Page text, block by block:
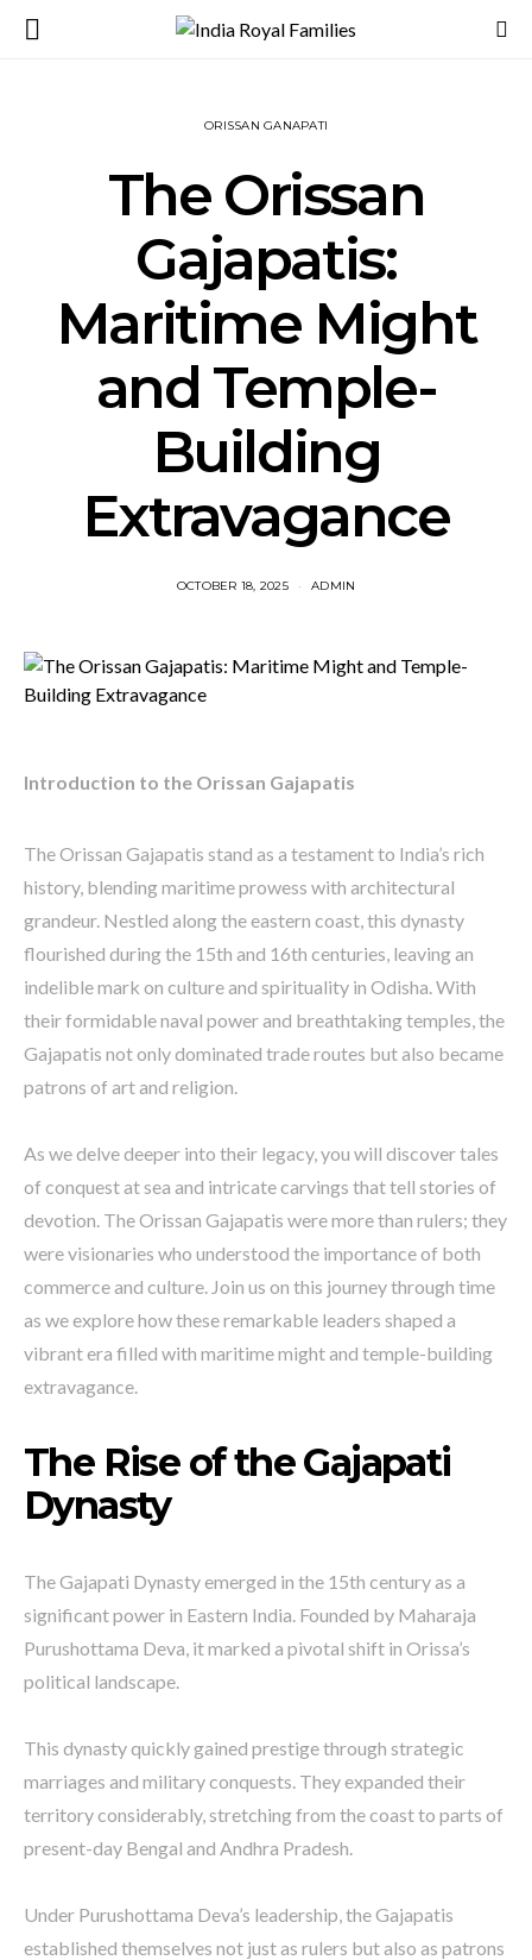
ORISSAN GANAPATI
The Orissan
Gajapatis:
Maritime Might
and Temple-
Building
Extravagance
OCTOBER 18, 2025 ADMIN
Introduction to the Orissan Gajapatis
The Orissan Gajapatis stand as a testament to India’s rich
history, blending maritime prowess with architectural
grandeur. Nestled along the eastern coast, this dynasty
flourished during the 15th and 16th centuries, leaving an
indelible mark on culture and spirituality in Odisha. With
their formidable naval power and breathtaking temples, the
Gajapatis not only dominated trade routes but also became
patrons of art and religion.
As we delve deeper into their legacy, you will discover tales
of conquest at sea and intricate carvings that tell stories of
devotion. The Orissan Gajapatis were more than rulers; they
were visionaries who understood the importance of both
commerce and culture. Join us on this journey through time
as we explore how these remarkable leaders shaped a
vibrant era filled with maritime might and temple-building
extravagance.
The Rise of the Gajapati
Dynasty
The Gajapati Dynasty emerged in the 15th century as a
significant power in Eastern India. Founded by Maharaja
Purushottama Deva, it marked a pivotal shift in Orissa’s
political landscape.
This dynasty quickly gained prestige through strategic
marriages and military conquests. They expanded their
territory considerably, stretching from the coast to parts of
present-day Bengal and Andhra Pradesh.
Under Purushottama Deva’s leadership, the Gajapatis
established themselves not just as rulers but also as patrons